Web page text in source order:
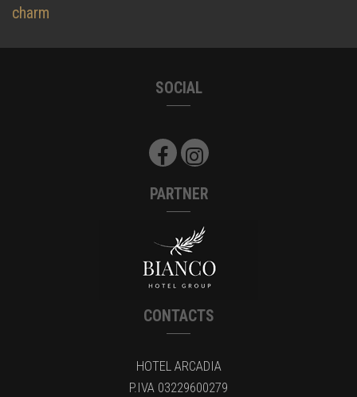
charm
SOCIAL
PARTNER
CONTACTS
HOTEL ARCADIA
P.IVA 03229600279